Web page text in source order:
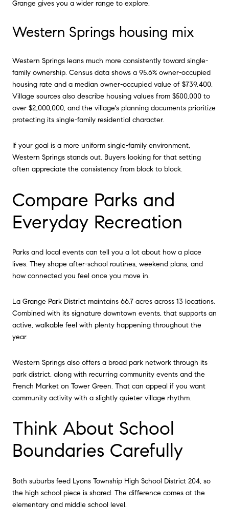
Grange gives you a wider range to explore.
Western Springs housing mix
Western Springs leans much more consistently toward single-
family ownership. Census data shows a 95.6% owner-occupied
housing rate and a median owner-occupied value of $739,400.
Village sources also describe housing values from $500,000 to
over $2,000,000, and the village's planning documents prioritize
protecting its single-family residential character.
If your goal is a more uniform single-family environment,
Western Springs stands out. Buyers looking for that setting
often appreciate the consistency from block to block.
Compare Parks and
Everyday Recreation
Parks and local events can tell you a lot about how a place
lives. They shape after-school routines, weekend plans, and
how connected you feel once you move in.
La Grange Park District maintains 66.7 acres across 13 locations.
Combined with its signature downtown events, that supports an
active, walkable feel with plenty happening throughout the
year.
Western Springs also offers a broad park network through its
park district, along with recurring community events and the
French Market on Tower Green. That can appeal if you want
community activity with a slightly quieter village rhythm.
Think About School
Boundaries Carefully
Both suburbs feed Lyons Township High School District 204, so
the high school piece is shared. The difference comes at the
elementary and middle school level.